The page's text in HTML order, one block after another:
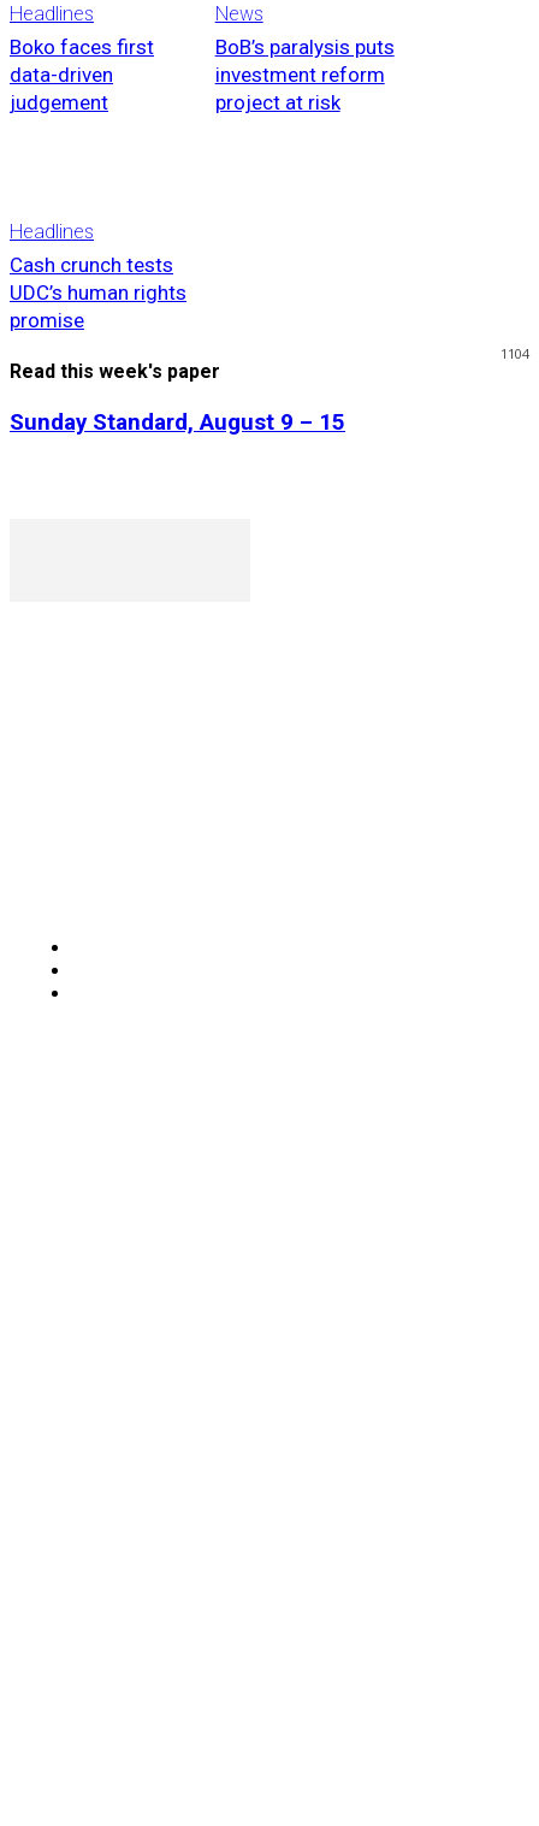
Headlines
Boko faces first
data-driven
judgement
News
BoB’s paralysis puts
investment reform
project at risk
Headlines
Cash crunch tests
UDC’s human rights
promise
1104
Read this week's paper
Sunday Standard, August 9 – 15